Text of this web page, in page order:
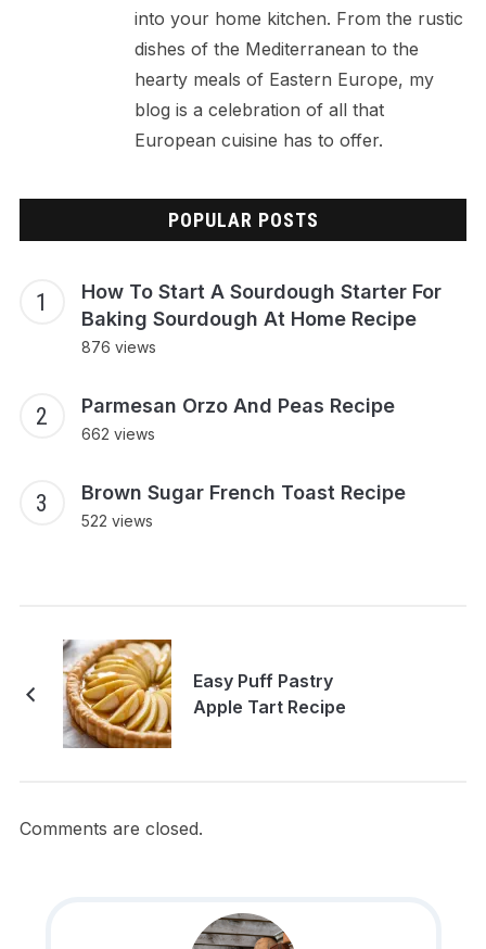
into your home kitchen. From the rustic
dishes of the Mediterranean to the
hearty meals of Eastern Europe, my
blog is a celebration of all that
European cuisine has to offer.
POPULAR POSTS
How To Start A Sourdough Starter For
Baking Sourdough At Home Recipe
876 views
Parmesan Orzo And Peas Recipe
662 views
Brown Sugar French Toast Recipe
522 views
Easy Puff Pastry
Apple Tart Recipe
Comments are closed.